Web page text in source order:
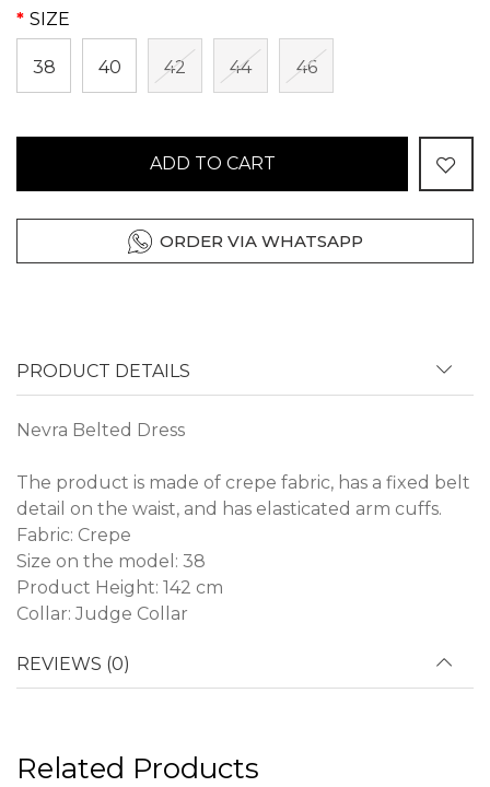
SIZE
38 40 42 44 46
ADD TO CART
ORDER VIA WHATSAPP
PRODUCT DETAILS
Nevra Belted Dress
The product is made of crepe fabric, has a fixed belt
detail on the waist, and has elasticated arm cuffs.
Fabric: Crepe
Size on the model: 38
Product Height: 142 cm
Collar: Judge Collar
REVIEWS (0)
Related Products